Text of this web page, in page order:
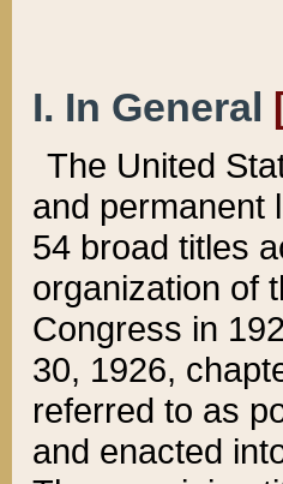
I. In General
The United
and permanent
54 broad titles
organization of
Congress in
30, 1926,
referred to as
and enacted